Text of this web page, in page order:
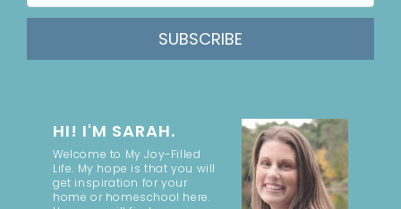
SUBSCRIBE
HI! I'M SARAH.
Welcome to My Joy-Filled
Life. My hope is that you will
get inspiration for your
home or homeschool here.